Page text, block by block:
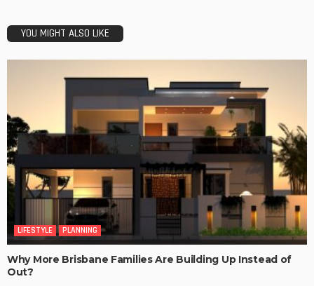
YOU MIGHT ALSO LIKE
LIFESTYLE PLANNING
Why More Brisbane Families Are Building Up Instead of
Out?